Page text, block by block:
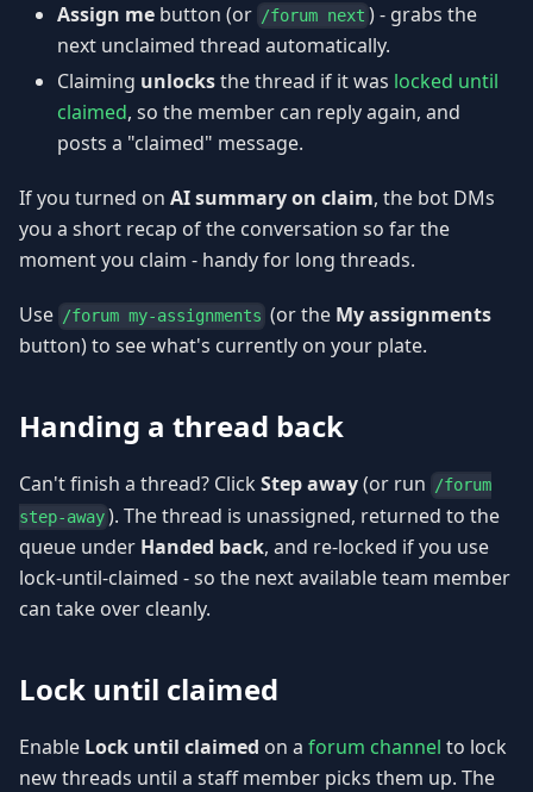
Assign me button (or /forum next ) - grabs the
next unclaimed thread automatically.
Claiming unlocksthe thread if it was locked until
claimed, so the member can reply again, and
posts a "claimed" message.
If you turned on AI summary on claim, the bot DMs
you a short recap of the conversation so far the
moment you claim - handy for long threads.
Use /forum my-assignments (or the My assignments
button) to see what's currently on your plate.
Handing a thread back
Can't finish a thread? Click Step away(or run /forum
step-away). The thread is unassigned, returned to the
queue under Handed back, and re-locked if you use
lock-until-claimed - so the next available team member
can take over cleanly.
Lock until claimed
Enable Lock until claimed on a forum channel to lock
new threads until a staff member picks them up. The